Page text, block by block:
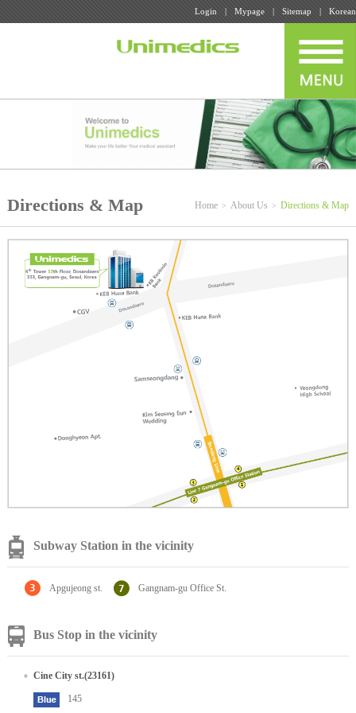
Login Mypage Sitemap Korean
Directions & Map Home About Us Directions & Map
Subway Station in the vicinity
Apgujeong st. Gangnam-gu Office St.
Bus Stop in the vicinity
Cine City st.(23161)
145